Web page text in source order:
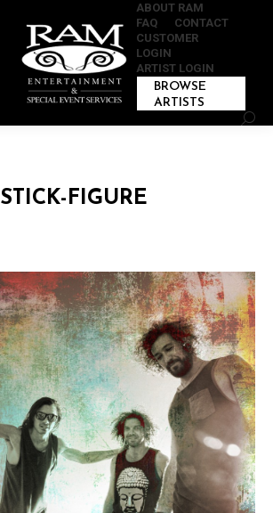
ABOUT RAM
FAQ
CONTACT
CUSTOMER
LOGIN
ARTIST LOGIN
BROWSE
ARTISTS
STICK-FIGURE